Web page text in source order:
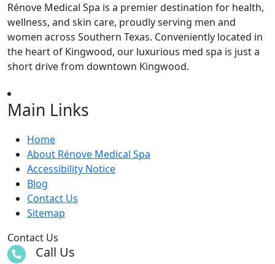
Rénove Medical Spa is a premier destination for health,
wellness, and skin care, proudly serving men and
women across Southern Texas. Conveniently located in
the heart of Kingwood, our luxurious med spa is just a
short drive from downtown Kingwood.
Main Links
Home
About Rénove Medical Spa
Accessibility Notice
Blog
Contact Us
Sitemap
Contact Us
Call Us